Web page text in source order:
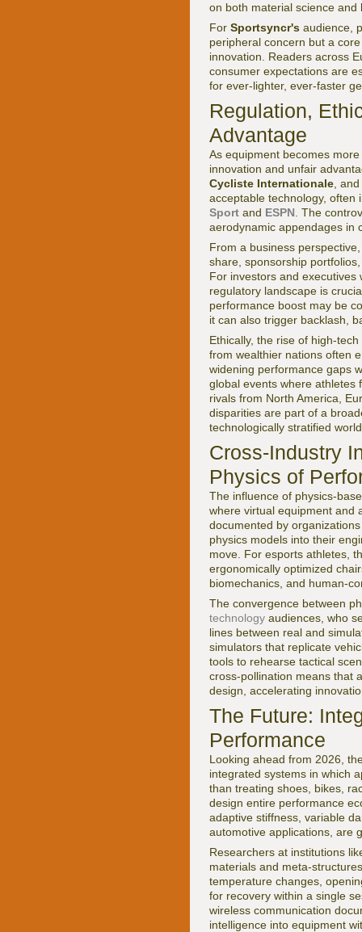
on both material science and
For Sportsyncr's audience,
peripheral concern but a
innovation. Readers across
consumer expectations are
for ever-lighter, ever-faster
Regulation,
Advantage
As equipment becomes
innovation and unfair
Cycliste Internationale , and
acceptable technology,
Sport and ESPN . The
aerodynamic appendages in
From a business
share, sponsorship
For investors and
regulatory landscape is
performance boost may be
it can also trigger backlash,
Ethically, the rise of high-
from wealthier nations often
widening performance gaps
global events where athletes
rivals from North America,
disparities are part of a
technologically stratified
Cross-Industry
Physics of
The influence of physics-
where virtual equipment and
documented by
physics models into their
move. For esports athletes,
ergonomically optimized
biomechanics, and human-
The convergence between
technology audiences, who
lines between real and
simulators that replicate
tools to rehearse tactical
cross-pollination means that
design, accelerating
The Future:
Performance
Looking ahead from 2026,
integrated systems in which
than treating shoes, bikes,
design entire performance
adaptive stiffness, variable
automotive applications, are
Researchers at institutions
materials and meta-
temperature changes,
for recovery within a single
wireless communication
intelligence into equipment